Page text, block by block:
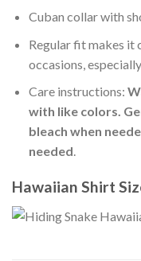
Cuban collar with
Regular fit makes it
occasions,
Care instructions:
with like colors.
bleach when
needed.
Hawaiian Shirt